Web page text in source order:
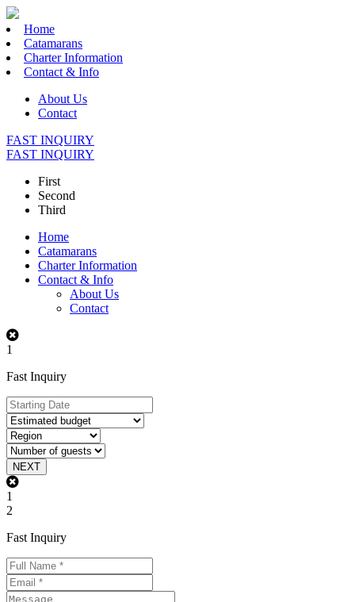
Home
Catamarans
Charter Information
Contact & Info
About Us
Contact
FAST INQUIRY
FAST INQUIRY
First
Second
Third
Home
Catamarans
Charter Information
Contact & Info
About Us
Contact
1
Fast Inquiry
NEXT
1
2
Fast Inquiry